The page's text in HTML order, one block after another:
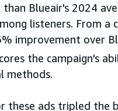
Blueair's 2024
listeners. From
improvement over
the campaign's
methods.
these ads tripled the